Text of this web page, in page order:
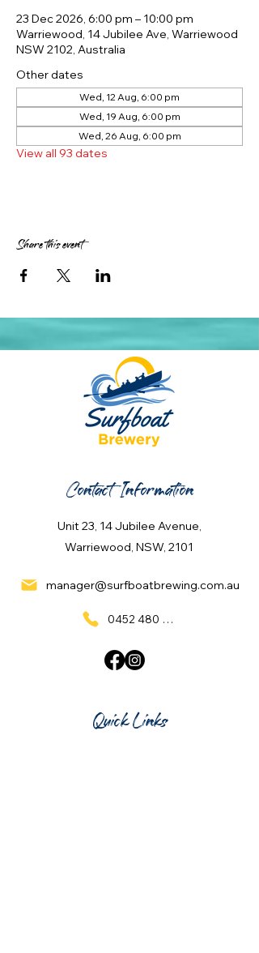
23 Dec 2026, 6:00 pm – 10:00 pm
Warriewood, 14 Jubilee Ave, Warriewood
NSW 2102, Australia
Other dates
Wed, 12 Aug, 6:00 pm
Wed, 19 Aug, 6:00 pm
Wed, 26 Aug, 6:00 pm
View all 93 dates
Share this event
Contact Information
Unit 23, 14 Jubilee Avenue,
Warriewood, NSW, 2101
manager@surfboatbrewing.com.au
0452 480 137
Quick Links